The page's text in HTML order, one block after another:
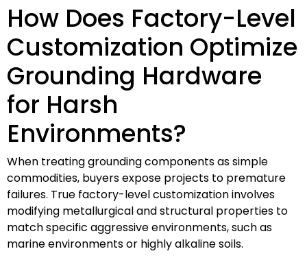
How Does Factory-Level
Customization Optimize
Grounding Hardware
for Harsh
Environments?
When treating grounding components as simple
commodities, buyers expose projects to premature
failures. True factory-level customization involves
modifying metallurgical and structural properties to
match specific aggressive environments, such as
marine environments or highly alkaline soils.